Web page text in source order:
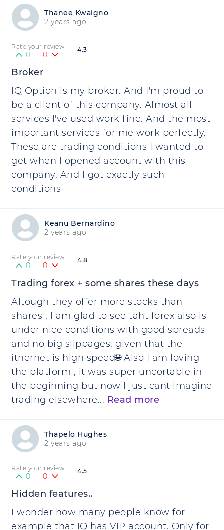
Thanee Kwaigno
2 years ago
4.3
Rate your review
0 0
Broker
IQ Option is my broker. And I'm proud to
be a client of this company. Almost all
services I've used work fine. And the most
important services for me work perfectly.
These are trading conditions I wanted to
get when I opened account with this
company. And I got exactly such
conditions
Keanu Bernardino
2 years ago
4.8
Rate your review
0 0
Trading forex + some shares these days
Altough they offer more stocks than
shares , I am glad to see taht forex also is
under nice conditions with good spreads
and no big slippages, given that the
itnernet is high speed🌐 Also I am loving
the platform , it was super uncortable in
the beginning but now I just cant imagine
trading elsewhere... Read more
Thapelo Hughes
2 years ago
4.5
Rate your review
0 0
Hidden features..
I wonder how many people know for
example that IQ has VIP account. Only for